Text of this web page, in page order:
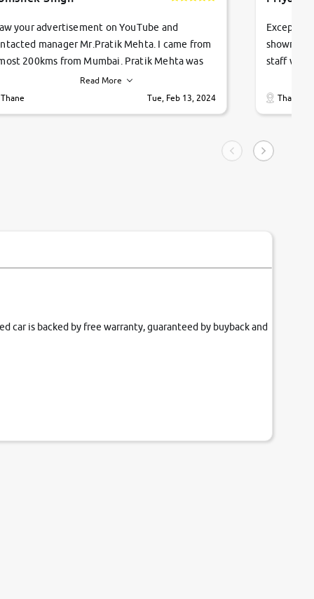
your advertisement on YouTube and
manager Mr.Pratik Mehta. I came from
200kms from Mumbai. Pratik Mehta was
helpful suggested me excellent car Tata
and finally I am taking my dream car in just
Read More
Thane
Tue, Feb 13, 2024
staff
vehicles.
condition,
smooth
Thane
is backed by free warranty, guaranteed by buyback and
couch.